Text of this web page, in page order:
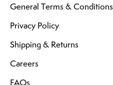
General Terms & Conditions
Privacy Policy
Shipping & Returns
Careers
FAQs